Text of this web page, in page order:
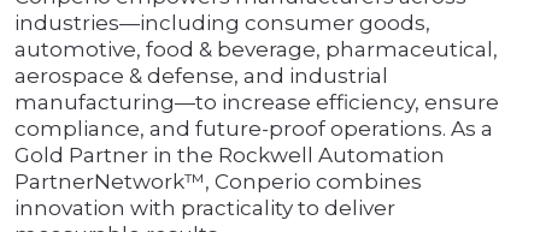
industries—including consumer goods,
automotive, food & beverage, pharmaceutical,
aerospace & defense, and industrial
manufacturing—to increase efficiency, ensure
compliance, and future-proof operations. As a
Gold Partner in the Rockwell Automation
PartnerNetwork™, Conperio combines
innovation with practicality to deliver